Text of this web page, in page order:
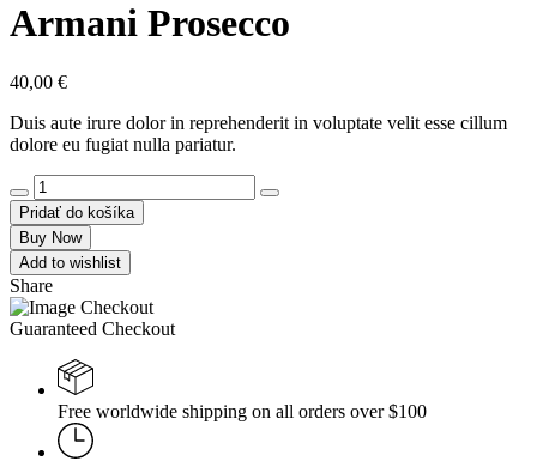
Armani Prosecco
40,00 €
Duis aute irure dolor in reprehenderit in voluptate velit esse cillum
dolore eu fugiat nulla pariatur.
Pridať do košíka
Buy Now
Add to wishlist
Share
Guaranteed Checkout
Free worldwide shipping on all orders over $100